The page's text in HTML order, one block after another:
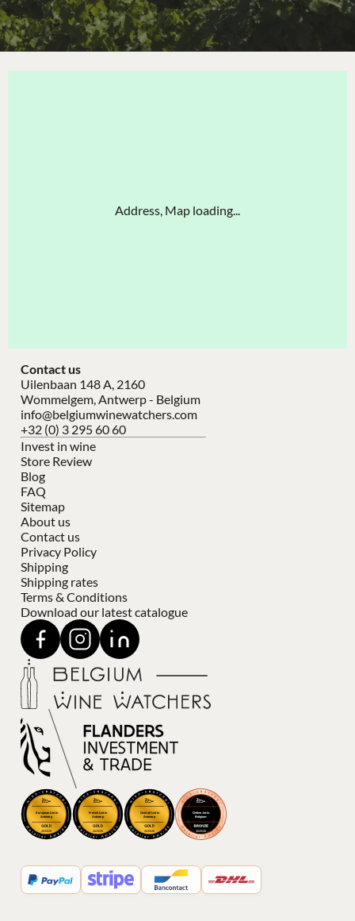
Address, Map loading...
Contact us
Uilenbaan 148 A, 2160
Wommelgem, Antwerp - Belgium
info@belgiumwinewatchers.com
+32 (0) 3 295 60 60
Invest in wine
Store Review
Blog
FAQ
Sitemap
About us
Contact us
Privacy Policy
Shipping
Shipping rates
Terms & Conditions
Download our latest catalogue